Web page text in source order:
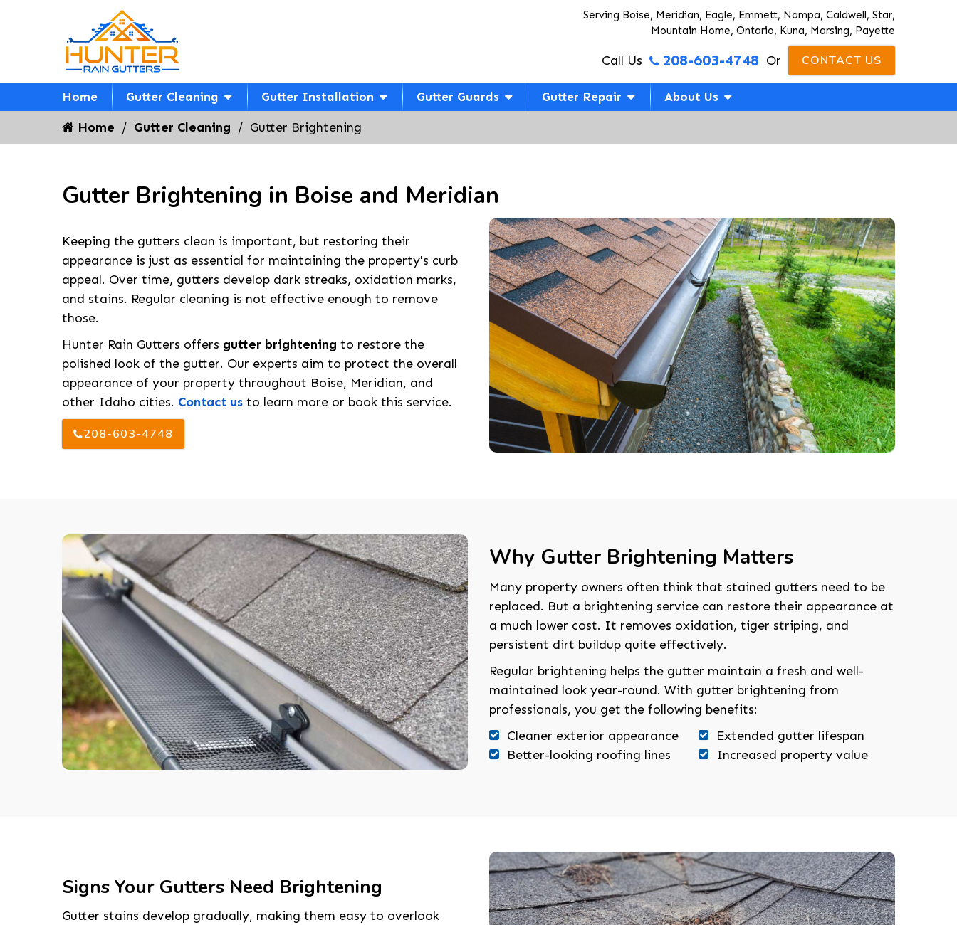
Serving Boise, Meridian, Eagle, Emmett, Nampa, Caldwell, Star,
Mountain Home, Ontario, Kuna, Marsing, Payette
Call Us 208-603-4748 Or CONTACT US
Home Gutter Cleaning Gutter Installation Gutter Guards Gutter Repair About Us
Home Gutter Cleaning Gutter Brightening
Gutter Brightening in Boise and Meridian
Keeping the gutters clean is important, but restoring their
appearance is just as essential for maintaining the property's curb
appeal. Over time, gutters develop dark streaks, oxidation marks,
and stains. Regular cleaning is not effective enough to remove
those.
Hunter Rain Gutters offers gutter brightening to restore the
polished look of the gutter. Our experts aim to protect the overall
appearance of your property throughout Boise, Meridian, and
other Idaho cities. Contact us to learn more or book this service.
208-603-4748
Why Gutter Brightening Matters
Many property owners often think that stained gutters need to be
replaced. But a brightening service can restore their appearance at
a much lower cost. It removes oxidation, tiger striping, and
persistent dirt buildup quite effectively.
Regular brightening helps the gutter maintain a fresh and well-
maintained look year-round. With gutter brightening from
professionals, you get the following benefits:
Cleaner exterior appearance
Better-looking roofing lines
Extended gutter lifespan
Increased property value
Signs Your Gutters Need Brightening
Gutter stains develop gradually, making them easy to overlook